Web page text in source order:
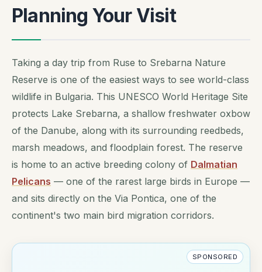
Planning Your Visit
Taking a day trip from Ruse to Srebarna Nature
Reserve is one of the easiest ways to see world-class
wildlife in Bulgaria. This UNESCO World Heritage Site
protects Lake Srebarna, a shallow freshwater oxbow
of the Danube, along with its surrounding reedbeds,
marsh meadows, and floodplain forest. The reserve
is home to an active breeding colony of Dalmatian
Pelicans — one of the rarest large birds in Europe —
and sits directly on the Via Pontica, one of the
continent's two main bird migration corridors.
SPONSORED